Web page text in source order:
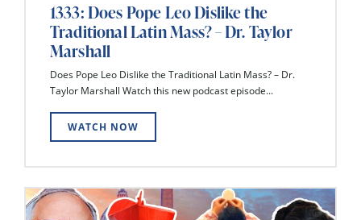
1333: Does Pope Leo Dislike the
Traditional Latin Mass? – Dr. Taylor
Marshall
Does Pope Leo Dislike the Traditional Latin Mass? – Dr.
Taylor Marshall Watch this new podcast episode...
WATCH NOW